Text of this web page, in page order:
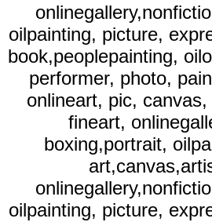
oilpainting, picture,
book,peoplepainting,
performer, photo,
onlineart, pic,
fineart,
boxing,portrait,
oilpainting, picture,